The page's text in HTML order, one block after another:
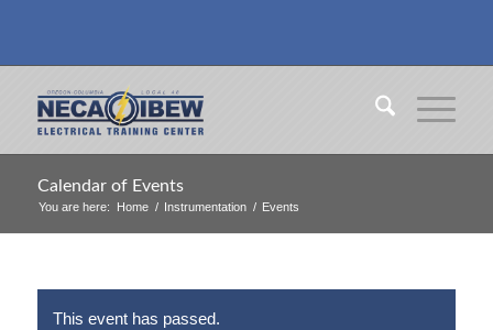
Calendar of Events
You are here: Home / Instrumentation / Events
This event has passed.